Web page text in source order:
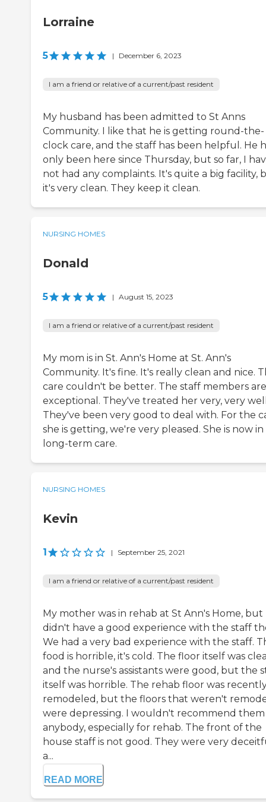
Lorraine
5 | December 6, 2023
I am a friend or relative of a current/past resident
My husband has been admitted to St Anns
Community. I like that he is getting round-the-
clock care, and the staff has been helpful. He
only been here since Thursday, but so far, I
not had any complaints. It's quite a big facility,
it's very clean. They keep it clean.
NURSING HOMES
Donald
5 | August 15, 2023
I am a friend or relative of a current/past resident
My mom is in St. Ann's Home at St. Ann's
Community. It's fine. It's really clean and nice.
care couldn't be better. The staff members are
exceptional. They've treated her very, very
They've been very good to deal with. For the
she is getting, we're very pleased. She is now in
long-term care.
NURSING HOMES
Kevin
1 | September 25, 2021
I am a friend or relative of a current/past resident
My mother was in rehab at St Ann's Home, but
didn't have a good experience with the staff
We had a very bad experience with the staff.
food is horrible, it's cold. The floor itself was
and the nurse's assistants were good, but the
itself was horrible. The rehab floor was
remodeled, but the floors that weren't
were depressing. I wouldn't recommend
anybody, especially for rehab. The front of the
house staff is not good. They were very
a...
READ MORE